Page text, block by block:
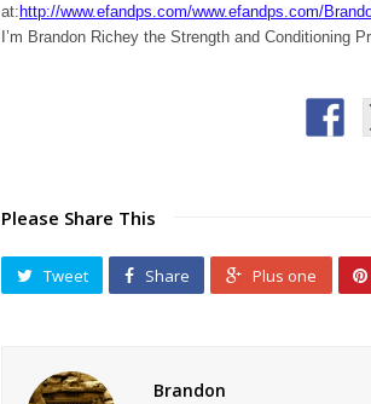
at: http://www.efandps.com/www.efandps.com/
I’m Brandon Richey the Strength and Conditioning
Please Share This
Tweet Share Plus one
Brandon